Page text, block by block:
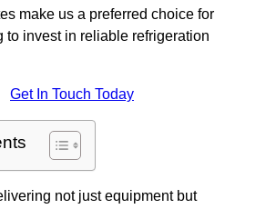
make us a preferred choice for
to invest in reliable refrigeration
Get In Touch Today
not just equipment but